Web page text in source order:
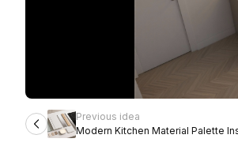
Previous idea
Modern Kitchen Material Palette